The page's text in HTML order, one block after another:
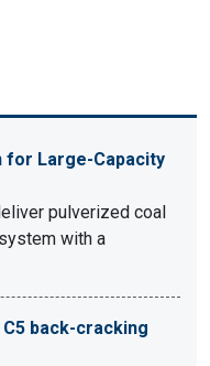
for Large-Capacity
pulverized coal
with a
back-cracking